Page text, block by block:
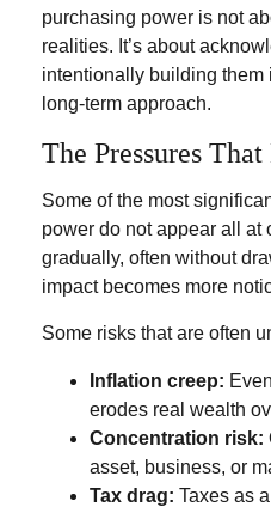
purchasing power is not
realities. It’s about
intentionally building them
long-term approach.
The Pressures
Some of the most
power do not appear all at
gradually, often without
impact becomes more
Some risks that are often
Inflation creep:
erodes real wealth
Concentration risk:
asset, business, or
Tax drag: Taxes as